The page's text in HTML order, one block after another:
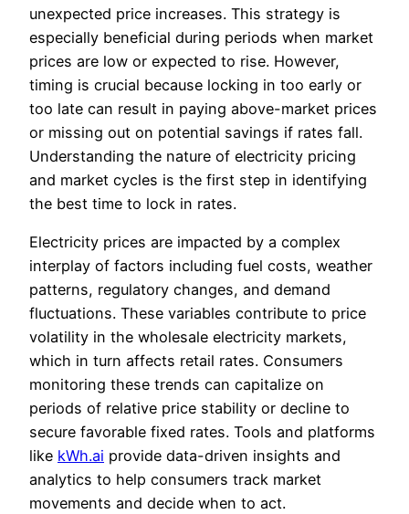
unexpected price increases. This strategy is
especially beneficial during periods when market
prices are low or expected to rise. However,
timing is crucial because locking in too early or
too late can result in paying above-market prices
or missing out on potential savings if rates fall.
Understanding the nature of electricity pricing
and market cycles is the first step in identifying
the best time to lock in rates.
Electricity prices are impacted by a complex
interplay of factors including fuel costs, weather
patterns, regulatory changes, and demand
fluctuations. These variables contribute to price
volatility in the wholesale electricity markets,
which in turn affects retail rates. Consumers
monitoring these trends can capitalize on
periods of relative price stability or decline to
secure favorable fixed rates. Tools and platforms
like kWh.ai provide data-driven insights and
analytics to help consumers track market
movements and decide when to act.